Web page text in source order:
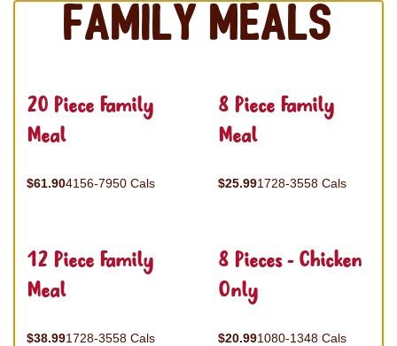
Family Meals
20 Piece Family
Meal
$61.904156-7950 Cals
8 Piece Family
Meal
$25.991728-3558 Cals
12 Piece Family
Meal
$38.991728-3558 Cals
8 Pieces - Chicken
Only
$20.991080-1348 Cals